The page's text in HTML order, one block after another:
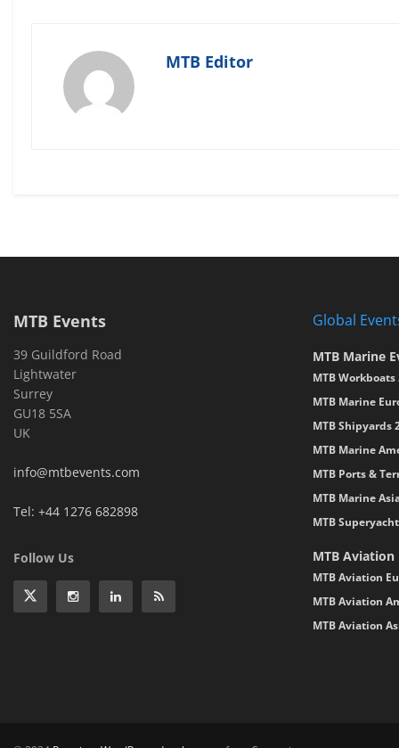
MTB Editor
MTB Events
39 Guildford Road
Lightwater
Surrey
GU18 5SA
UK
info@mtbevents.com
Tel: +44 1276 682898
Follow Us
Global
MTB Marine
MTB Workboats
MTB Marine
MTB Shipyards
MTB Marine
MTB Ports &
MTB Marine
MTB
MTB Aviation
MTB Aviation
MTB Aviation
MTB Aviation